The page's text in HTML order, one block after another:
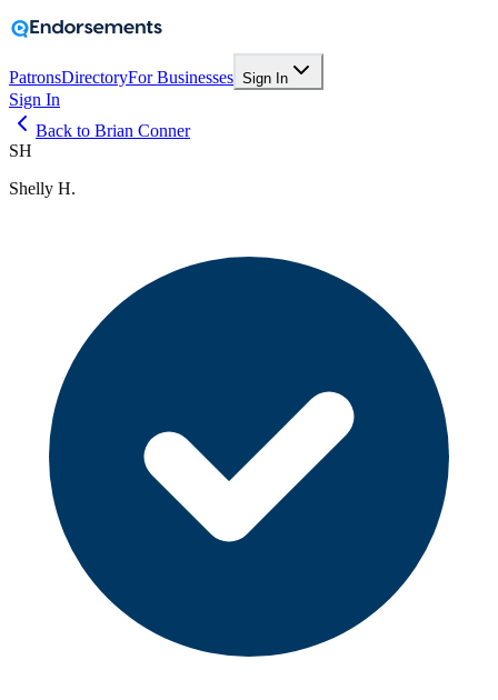
PatronsDirectoryFor Businesses Sign In
Sign In
Back to Brian Conner
SH
Shelly H.